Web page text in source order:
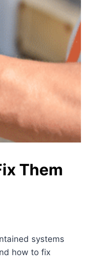
Them
systems
how to fix